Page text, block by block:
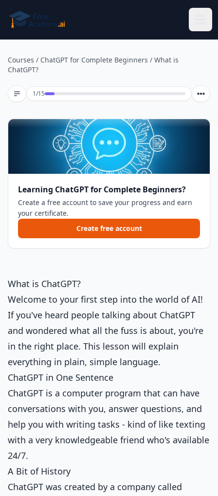
Courses / ChatGPT for Complete Beginners / What is
ChatGPT?
1/15Lesson 1 of 15
Learning ChatGPT for Complete Beginners?
Create a free account to save your progress and earn
your certificate.
Create free account
What is ChatGPT?
Welcome to your first step into the world of AI!
If you've heard people talking about ChatGPT
and wondered what all the fuss is about, you're
in the right place. This lesson will explain
everything in plain, simple language.
ChatGPT in One Sentence
ChatGPT is a computer program that can have
conversations with you, answer questions, and
help you with writing tasks - kind of like texting
with a very knowledgeable friend who's available
24/7.
A Bit of History
ChatGPT was created by a company called